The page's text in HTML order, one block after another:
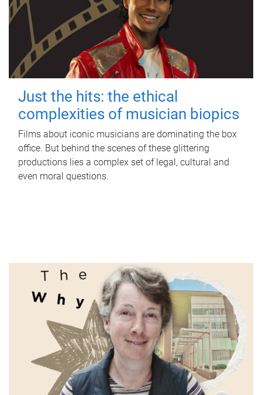
Just the hits: the ethical
complexities of musician biopics
Films about iconic musicians are dominating the box
office. But behind the scenes of these glittering
productions lies a complex set of legal, cultural and
even moral questions.